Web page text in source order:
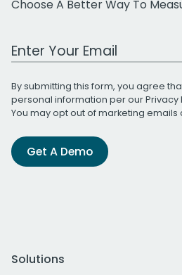
Choose A Better Way To
Work Email Address
By submitting this form, you agree
personal information per ourPrivacy
You may opt out of marketing emails
Get A Demo
Solutions